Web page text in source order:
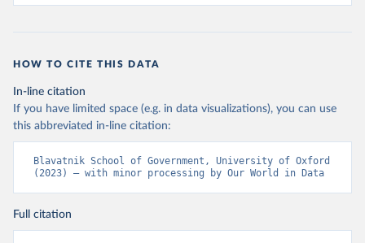
global panel database of pandemic policies (Oxford
HOW TO CITE THIS DATA
In-line citation
If you have limited space (e.g. in data visualizations), you can use
this abbreviated in-line citation:
Blavatnik School of Government, University of Oxford
(2023) – with minor processing by Our World in Data
Full citation